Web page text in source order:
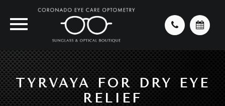
TYRVAYA FOR DRY EYE
RELIEF